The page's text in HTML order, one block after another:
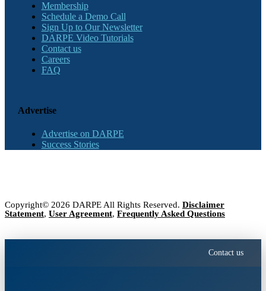
Membership
Schedule a Demo Call
Sign Up to Our Newsletter
DARPE Video Tutorials
Contact us
Careers
FAQ
Advertise
Advertise on DARPE
Success Stories
Copyright© 2026 DARPE All Rights Reserved. Disclaimer
Statement, User Agreement, Frequently Asked Questions
Contact us